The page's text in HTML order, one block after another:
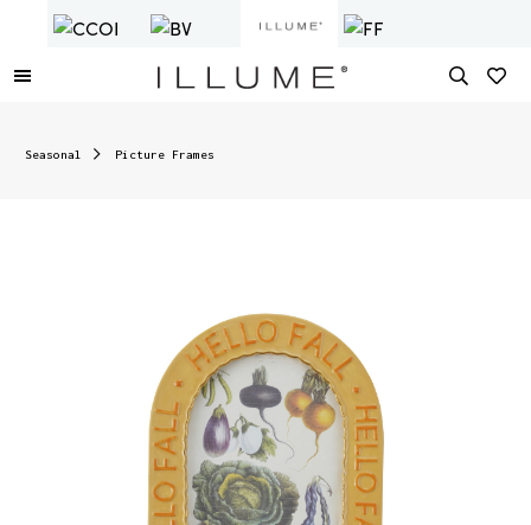
Seasonal Picture Frames